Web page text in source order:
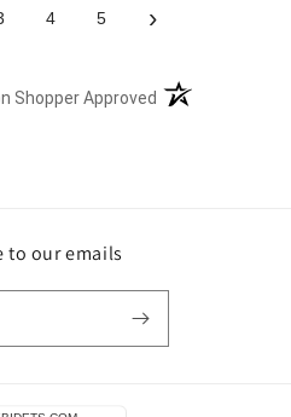
4 5 ›
Shopper Approved (opens in a new
to our emails